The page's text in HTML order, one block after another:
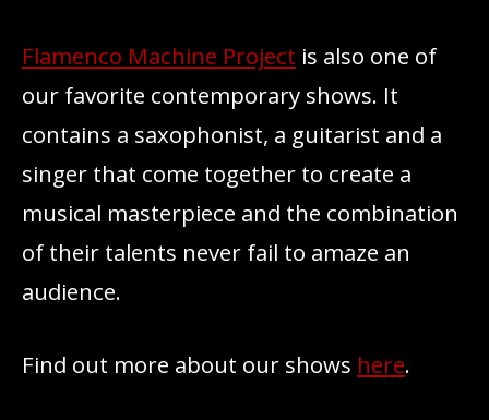
Flamenco Machine Project is also one of
our favorite contemporary shows. It
contains a saxophonist, a guitarist and a
singer that come together to create a
musical masterpiece and the combination
of their talents never fail to amaze an
audience.
Find out more about our shows here.